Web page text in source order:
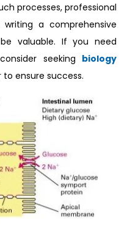
processes, professional
a comprehensive
valuable. If you need
seeking biology
to ensure success.